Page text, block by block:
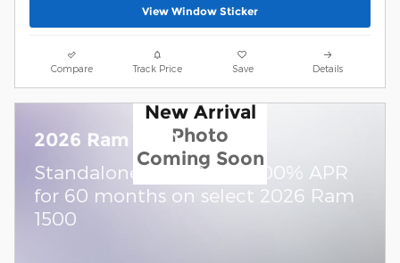
View Window Sticker
Compare Track Price Save Details
New Arrival
Photo
Coming Soon
2026 Ram 1500
Standalone APR Offer: 0.00% APR
for 60 months on select 2026 Ram
1500